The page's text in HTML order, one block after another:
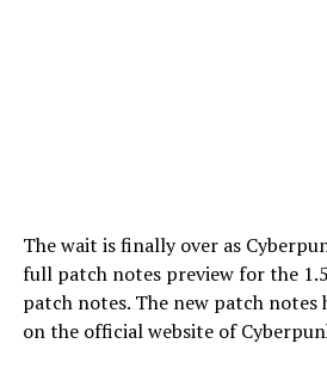
The wait is finally over as
full patch notes preview for the
patch notes. The new patch notes
on the official website of